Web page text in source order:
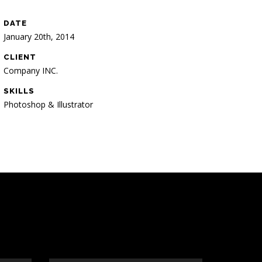
DATE
January 20th, 2014
CLIENT
Company INC.
SKILLS
Photoshop & Illustrator